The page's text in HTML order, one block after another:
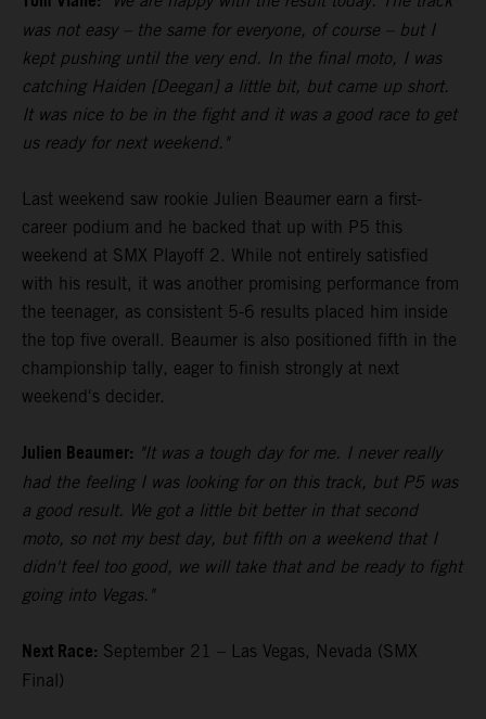
was not easy – the same for everyone, of course – but I
kept pushing until the very end. In the final moto, I was
catching Haiden [Deegan] a little bit, but came up short.
It was nice to be in the fight and it was a good race to get
us ready for next weekend."
Last weekend saw rookie Julien Beaumer earn a first-
career podium and he backed that up with P5 this
weekend at SMX Playoff 2. While not entirely satisfied
with his result, it was another promising performance from
the teenager, as consistent 5-6 results placed him inside
the top five overall. Beaumer is also positioned fifth in the
championship tally, eager to finish strongly at next
weekend's decider.
Julien Beaumer: "It was a tough day for me. I never really
had the feeling I was looking for on this track, but P5 was
a good result. We got a little bit better in that second
moto, so not my best day, but fifth on a weekend that I
didn't feel too good, we will take that and be ready to fight
going into Vegas."
Next Race: September 21 – Las Vegas, Nevada (SMX
Final)